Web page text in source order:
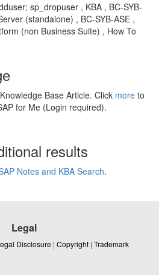
sp_dropuser , KBA , BC-SYB-
(standalone) , BC-SYB-ASE ,
(non Business Suite) , How To
Base Article. Click more to
for Me (Login required).
results
Notes and KBA Search.
Legal
Disclosure | Copyright | Trademark